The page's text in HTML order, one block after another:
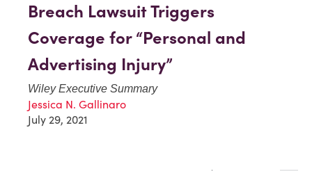
Breach Lawsuit Triggers
Coverage for “Personal and
Advertising Injury”
Wiley Executive Summary
Jessica N. Gallinaro
July 29, 2021